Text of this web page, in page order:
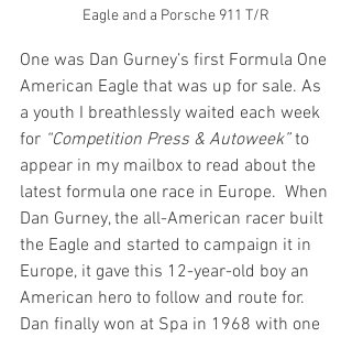
Eagle and a Porsche 911 T/R
One was Dan Gurney’s first Formula One
American Eagle that was up for sale. As
a youth I breathlessly waited each week
for “Competition Press & Autoweek” to
appear in my mailbox to read about the
latest formula one race in Europe.  When
Dan Gurney, the all-American racer built
the Eagle and started to campaign it in
Europe, it gave this 12-year-old boy an
American hero to follow and route for.
Dan finally won at Spa in 1968 with one